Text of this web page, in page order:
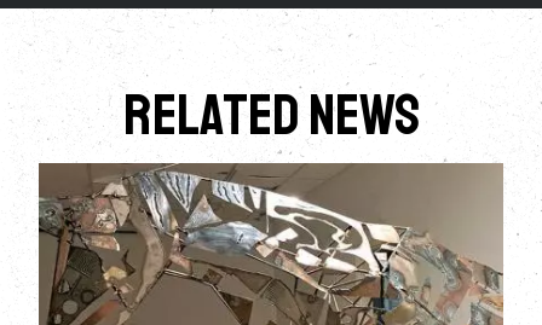
Related News